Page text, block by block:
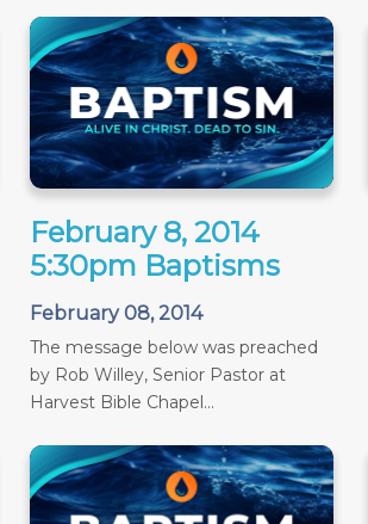
February 8, 2014
5:30pm Baptisms
February 08, 2014
The message below was preached
by Rob Willey, Senior Pastor at
Harvest Bible Chapel...